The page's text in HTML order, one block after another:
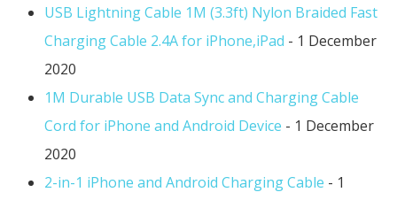
USB Lightning Cable 1M (3.3ft) Nylon Braided Fast
Charging Cable 2.4A for iPhone,iPad - 1 December
2020
1M Durable USB Data Sync and Charging Cable
Cord for iPhone and Android Device - 1 December
2020
2-in-1 iPhone and Android Charging Cable - 1